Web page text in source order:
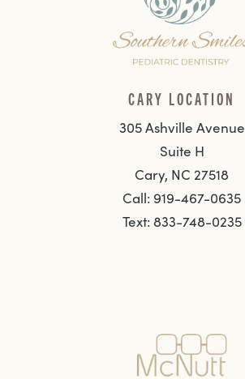
CARY LOCATION
305 Ashville Avenue
Suite H
Cary, NC 27518
Call: 919-467-0635
Text: 833-748-0235